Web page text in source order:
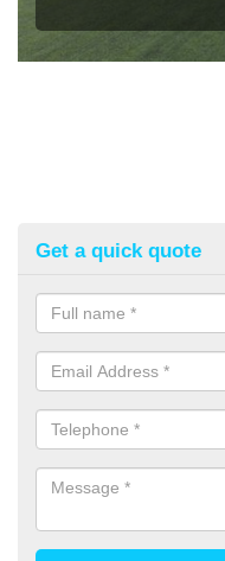
Get a quick quote